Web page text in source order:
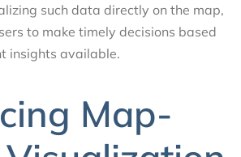
such data directly on the map,
to make timely decisions based
insights available.
Map-